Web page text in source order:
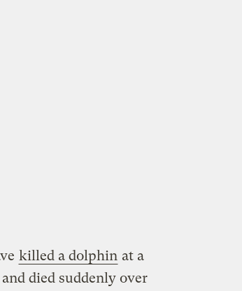
killed a dolphin at a
died suddenly over